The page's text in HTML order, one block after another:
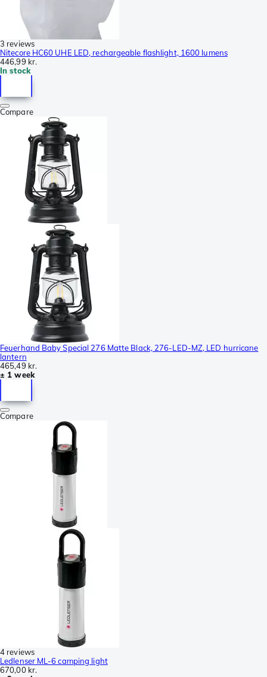
3 reviews
Nitecore HC60 UHE LED, rechargeable flashlight, 1600 lumens
446,99 kr.
In stock
Compare
Feuerhand Baby Special 276 Matte Black, 276-LED-MZ, LED hurricane
lantern
465,49 kr.
± 1 week
Compare
4 reviews
Ledlenser ML-6 camping light
670,00 kr.